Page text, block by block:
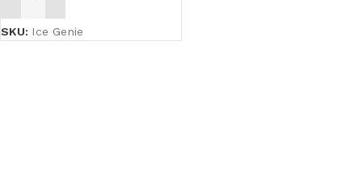
ADD TO CART
SKU: Ice Genie